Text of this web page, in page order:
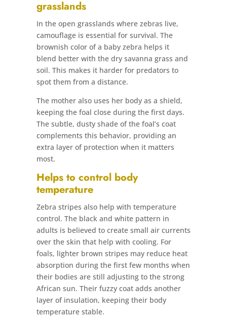
grasslands
In the open grasslands where zebras live,
camouflage is essential for survival. The
brownish color of a baby zebra helps it
blend better with the dry savanna grass and
soil. This makes it harder for predators to
spot them from a distance.
The mother also uses her body as a shield,
keeping the foal close during the first days.
The subtle, dusty shade of the foal’s coat
complements this behavior, providing an
extra layer of protection when it matters
most.
Helps to control body
temperature
Zebra stripes also help with temperature
control. The black and white pattern in
adults is believed to create small air currents
over the skin that help with cooling. For
foals, lighter brown stripes may reduce heat
absorption during the first few months when
their bodies are still adjusting to the strong
African sun. Their fuzzy coat adds another
layer of insulation, keeping their body
temperature stable.